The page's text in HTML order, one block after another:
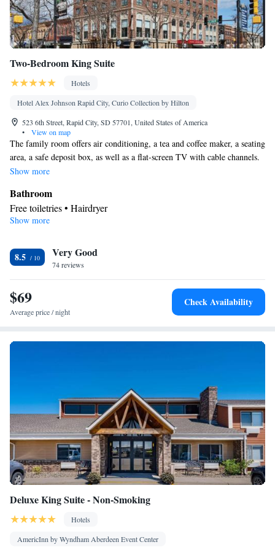
Smoking: No smoking
Two-Bedroom King Suite
Hotels
Hotel Alex Johnson Rapid City, Curio Collection by Hilton
523 6th Street, Rapid City, SD 57701, United States of America
•
View on map
The family room offers air conditioning, a tea and coffee maker, a seating
area, a safe deposit box, as well as a flat-screen TV with cable channels.
The unit has 3 beds.
Show more
Bathroom
Free toiletries • Hairdryer
Facilities
Flat-screen TV • Wake-up service • Sofa bed • Alarm clock •
Heating • Telephone • Cable channels • Ironing facilities • Radio
• Seating Area • Air conditioning • Tea/Coffee maker •
Microwave
Smoking: No smoking
Show more
8.5 Very Good
74 reviews
$69
Average price / night
Check Availability
Deluxe King Suite - Non-Smoking
Hotels
AmericInn by Wyndham Aberdeen Event Center